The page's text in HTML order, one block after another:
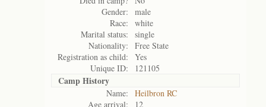
Gender:
male
Race:
white
Marital status:
single
Nationality:
Free State
Registration as child:
Yes
Unique ID:
121105
Camp History
Name:
Heilbron RC
Age arrival:
12